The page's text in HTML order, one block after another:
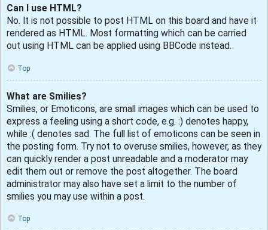
Can I use HTML?
No. It is not possible to post HTML on this board and have it
rendered as HTML. Most formatting which can be carried
out using HTML can be applied using BBCode instead.
Top
What are Smilies?
Smilies, or Emoticons, are small images which can be used to
express a feeling using a short code, e.g. :) denotes happy,
while :( denotes sad. The full list of emoticons can be seen in
the posting form. Try not to overuse smilies, however, as they
can quickly render a post unreadable and a moderator may
edit them out or remove the post altogether. The board
administrator may also have set a limit to the number of
smilies you may use within a post.
Top